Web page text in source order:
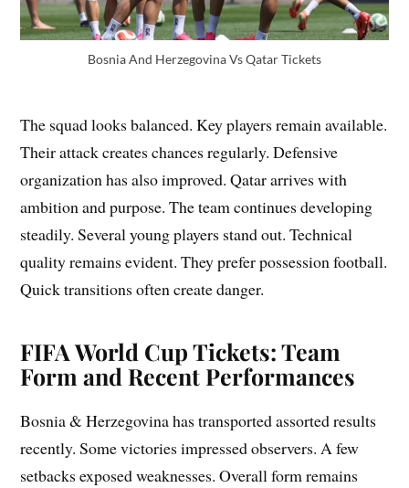
Bosnia And Herzegovina Vs Qatar Tickets
The squad looks balanced. Key players remain available.
Their attack creates chances regularly. Defensive
organization has also improved. Qatar arrives with
ambition and purpose. The team continues developing
steadily. Several young players stand out. Technical
quality remains evident. They prefer possession football.
Quick transitions often create danger.
FIFA World Cup Tickets: Team
Form and Recent Performances
Bosnia & Herzegovina has transported assorted results
recently. Some victories impressed observers. A few
setbacks exposed weaknesses. Overall form remains